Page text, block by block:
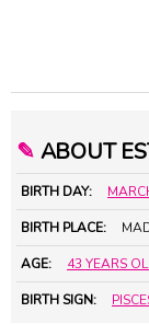
✎ ABOUT
BIRTH DAY:
BIRTH PLACE:
AGE: 43 YEARS
BIRTH SIGN: